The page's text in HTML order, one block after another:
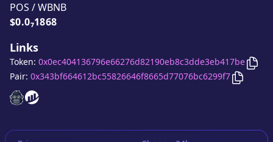
POS /WBNB
Price:
$0.0₇1868
Links
Poseidon Token
Poseidon Token
Token: 0x0ec404136796e66276d82190eb8c3dde3eb417be
Pair: 0x343bf664612bc55826646f8665d77076bc6299f7 Copy